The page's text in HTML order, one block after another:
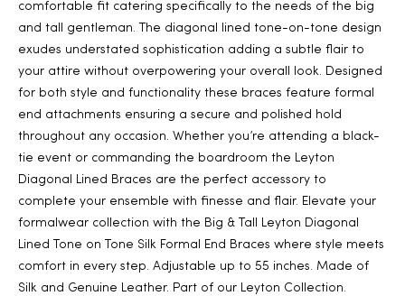
comfortable fit catering specifically to the needs of the big
and tall gentleman. The diagonal lined tone-on-tone design
exudes understated sophistication adding a subtle flair to
your attire without overpowering your overall look. Designed
for both style and functionality these braces feature formal
end attachments ensuring a secure and polished hold
throughout any occasion. Whether you’re attending a black-
tie event or commanding the boardroom the Leyton
Diagonal Lined Braces are the perfect accessory to
complete your ensemble with finesse and flair. Elevate your
formalwear collection with the Big & Tall Leyton Diagonal
Lined Tone on Tone Silk Formal End Braces where style meets
comfort in every step. Adjustable up to 55 inches. Made of
Silk and Genuine Leather. Part of our Leyton Collection.